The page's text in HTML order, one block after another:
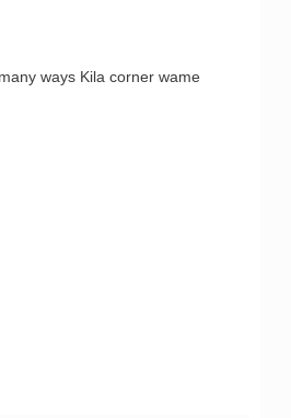
ways Kila corner wame